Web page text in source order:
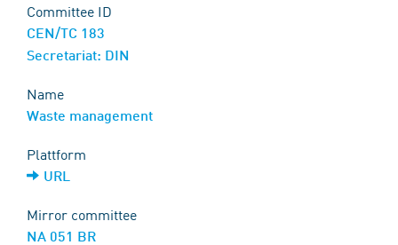
Committee ID
CEN/TC 183
Secretariat: DIN
Name
Waste management
Plattform
URL
Mirror committee
NA 051 BR